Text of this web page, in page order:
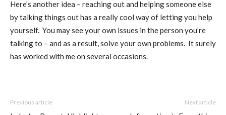
Here’s another idea – reaching out and helping someone else
by talking things out has a really cool way of letting you help
yourself. You may see your own issues in the person you’re
talking to – and as a result, solve your own problems. It surely
has worked with me on several occasions.
Previous article Next article